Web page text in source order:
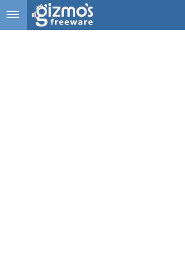
Skip to main content